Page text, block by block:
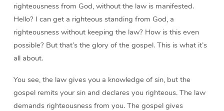
righteousness from God, without the law is manifested.
Hello? I can get a righteous standing from God, a
righteousness without keeping the law? How is this even
possible? But that’s the glory of the gospel. This is what it’s
all about.
You see, the law gives you a knowledge of sin, but the
gospel remits your sin and declares you righteous. The law
demands righteousness from you. The gospel gives